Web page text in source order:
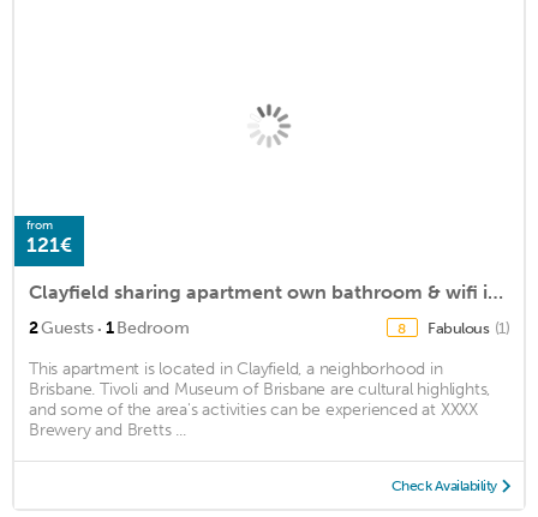
from
121€
Clayfield sharing apartment own bathroom & wifi included. 15minutes from airport
2Guests · 1Bedroom 8 Fabulous (1)
This apartment is located in Clayfield, a neighborhood in
Brisbane. Tivoli and Museum of Brisbane are cultural highlights,
and some of the area's activities can be experienced at XXXX
Brewery and Bretts ...
Check Availability